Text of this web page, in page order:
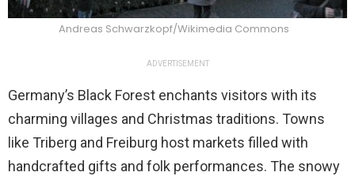
Andreas Schwarzkopf/Wikimedia Commons
ADVERTISEMENT
Germany’s Black Forest enchants visitors with its
charming villages and Christmas traditions. Towns
like Triberg and Freiburg host markets filled with
handcrafted gifts and folk performances. The snowy